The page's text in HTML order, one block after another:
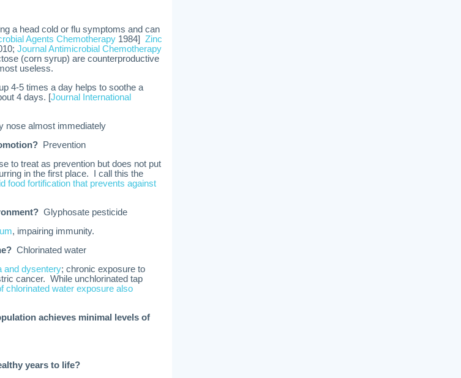
a head cold or flu symptoms and can
Agents Chemotherapy 1984] Zinc
Journal Antimicrobial Chemotherapy
(corn syrup) are counterproductive
useless.
4-5 times a day helps to soothe a
4 days. [Journal International
nose almost immediately
Prevention
to treat as prevention but does not put
in the first place. I call this the
food fortification that prevents against
Glyphosate pesticide
, impairing immunity.
Chlorinated water
and dysentery; chronic exposure to
cancer. While unchlorinated tap
chlorinated water exposure also
achieves minimal levels of
years to life?